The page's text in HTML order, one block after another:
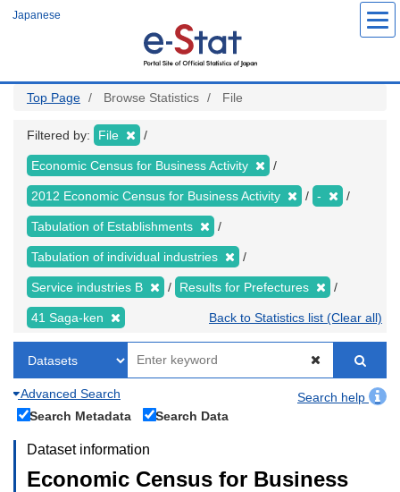
Japanese
Top Page Browse Statistics File
Filtered by: File
Economic Census for Business Activity
2012 Economic Census for Business Activity -
Tabulation of Establishments
Tabulation of individual industries
Service industries B Results for Prefectures
41 Saga-ken Back to Statistics list (Clear all)
Advanced Search
Search help
Search Metadata
Search Data
Dataset information
Economic Census for Business